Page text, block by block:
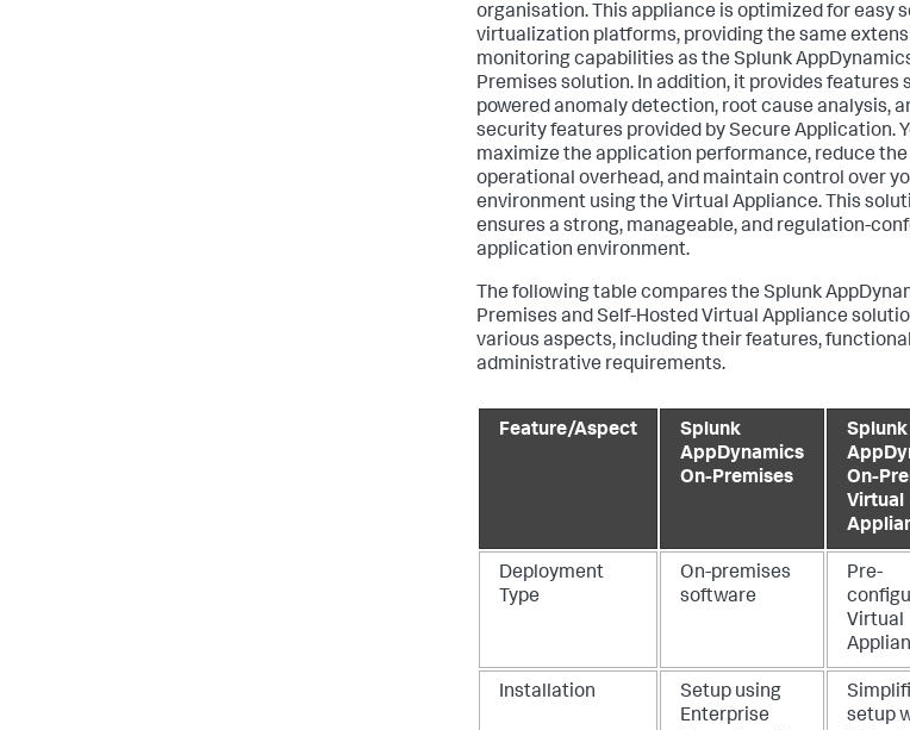
organisation. This appliance is optimized for easy
virtualization platforms, providing the same
monitoring capabilities as the Splunk
Premises solution. In addition, it provides features
powered anomaly detection, root cause analysis,
security features provided bySecure Application.
maximize the application performance, reduce the
operational overhead, and maintain control over
environment using the Virtual Appliance. This
ensures a strong, manageable, and regulation-
application environment.
The following table compares the Splunk
Premises and Self-Hosted Virtual Appliance
various aspects, including their features,
administrative requirements.
Feature/Aspect
Splunk
AppDynamics
On-Premises
Splunk
On-
Virtual
Deployment
Type
On-premises
software
Pre-
Virtual
Installation
Setup using
Enterprise
setup